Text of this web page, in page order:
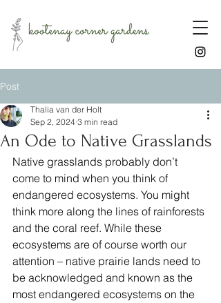
Post
An Ode to Native Grasslands
Thalia van der Holt
Sep 2, 2024 3 min read
Native grasslands probably don’t
come to mind when you think of
endangered ecosystems. You might
think more along the lines of rainforests
and the coral reef. While these
ecosystems are of course worth our
attention – native prairie lands need to
be acknowledged and known as the
most endangered ecosystems on the